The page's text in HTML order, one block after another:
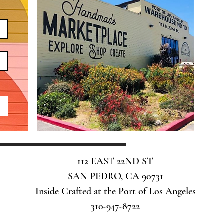
112 EAST 22ND ST
SAN PEDRO, CA 90731
Inside Crafted at the Port of Los Angeles
310-947-8722